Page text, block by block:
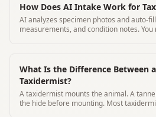
How Does AI Intake Work for
AI analyzes specimen photos and auto-
measurements, and condition notes.
What Is the Difference Between
Taxidermist?
A taxidermist mounts the animal. A
the hide before mounting. Most